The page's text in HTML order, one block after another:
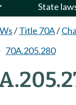
State
/Title 70A/
70A.205.280